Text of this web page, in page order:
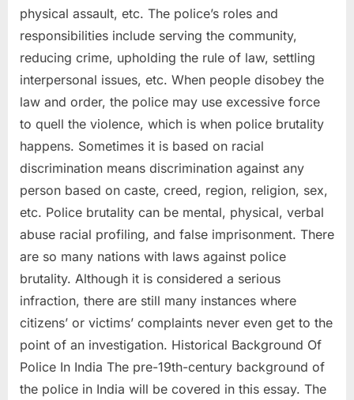
physical assault, etc. The police’s roles and
responsibilities include serving the community,
reducing crime, upholding the rule of law, settling
interpersonal issues, etc. When people disobey the
law and order, the police may use excessive force
to quell the violence, which is when police brutality
happens. Sometimes it is based on racial
discrimination means discrimination against any
person based on caste, creed, region, religion, sex,
etc. Police brutality can be mental, physical, verbal
abuse racial profiling, and false imprisonment. There
are so many nations with laws against police
brutality. Although it is considered a serious
infraction, there are still many instances where
citizens’ or victims’ complaints never even get to the
point of an investigation. Historical Background Of
Police In India The pre-19th-century background of
the police in India will be covered in this essay. The